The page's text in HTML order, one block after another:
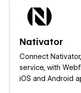
Nativator
Connect
service, with
iOS and Android